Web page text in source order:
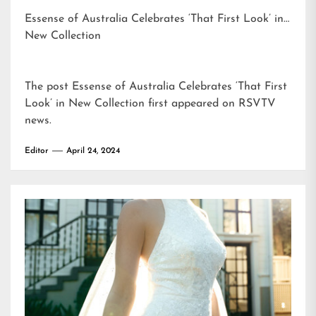
Essense of Australia Celebrates ‘That First Look’ in
New Collection
The post Essense of Australia Celebrates ‘That First
Look’ in New Collection first appeared on RSVTV
news.
Editor April 24, 2024